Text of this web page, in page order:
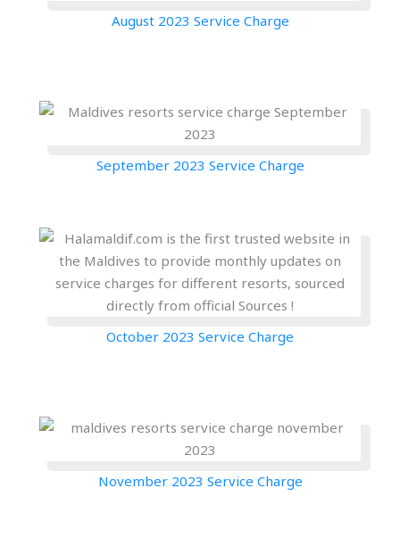
August 2023 Service Charge
September 2023 Service Charge
October 2023 Service Charge
November 2023 Service Charge